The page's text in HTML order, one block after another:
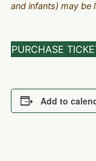
and infants) may be
PURCHASE
Add to